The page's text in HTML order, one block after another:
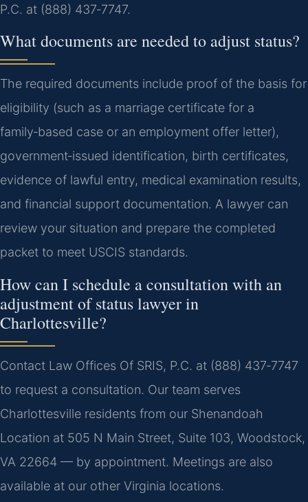
P.C. at (888) 437‑7747.
What documents are needed to adjust status?
The required documents include proof of the basis for
eligibility (such as a marriage certificate for a
family‑based case or an employment offer letter),
government‑issued identification, birth certificates,
evidence of lawful entry, medical examination results,
and financial support documentation. A lawyer can
review your situation and prepare the completed
packet to meet USCIS standards.
How can I schedule a consultation with an
adjustment of status lawyer in
Charlottesville?
Contact Law Offices Of SRIS, P.C. at (888) 437‑7747
to request a consultation. Our team serves
Charlottesville residents from our Shenandoah
Location at 505 N Main Street, Suite 103, Woodstock,
VA 22664 — by appointment. Meetings are also
available at our other Virginia locations.